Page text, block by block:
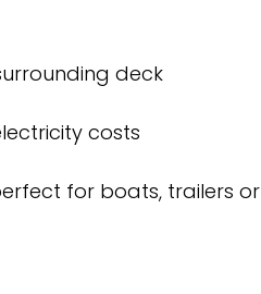
deck
costs
for boats, trailers or